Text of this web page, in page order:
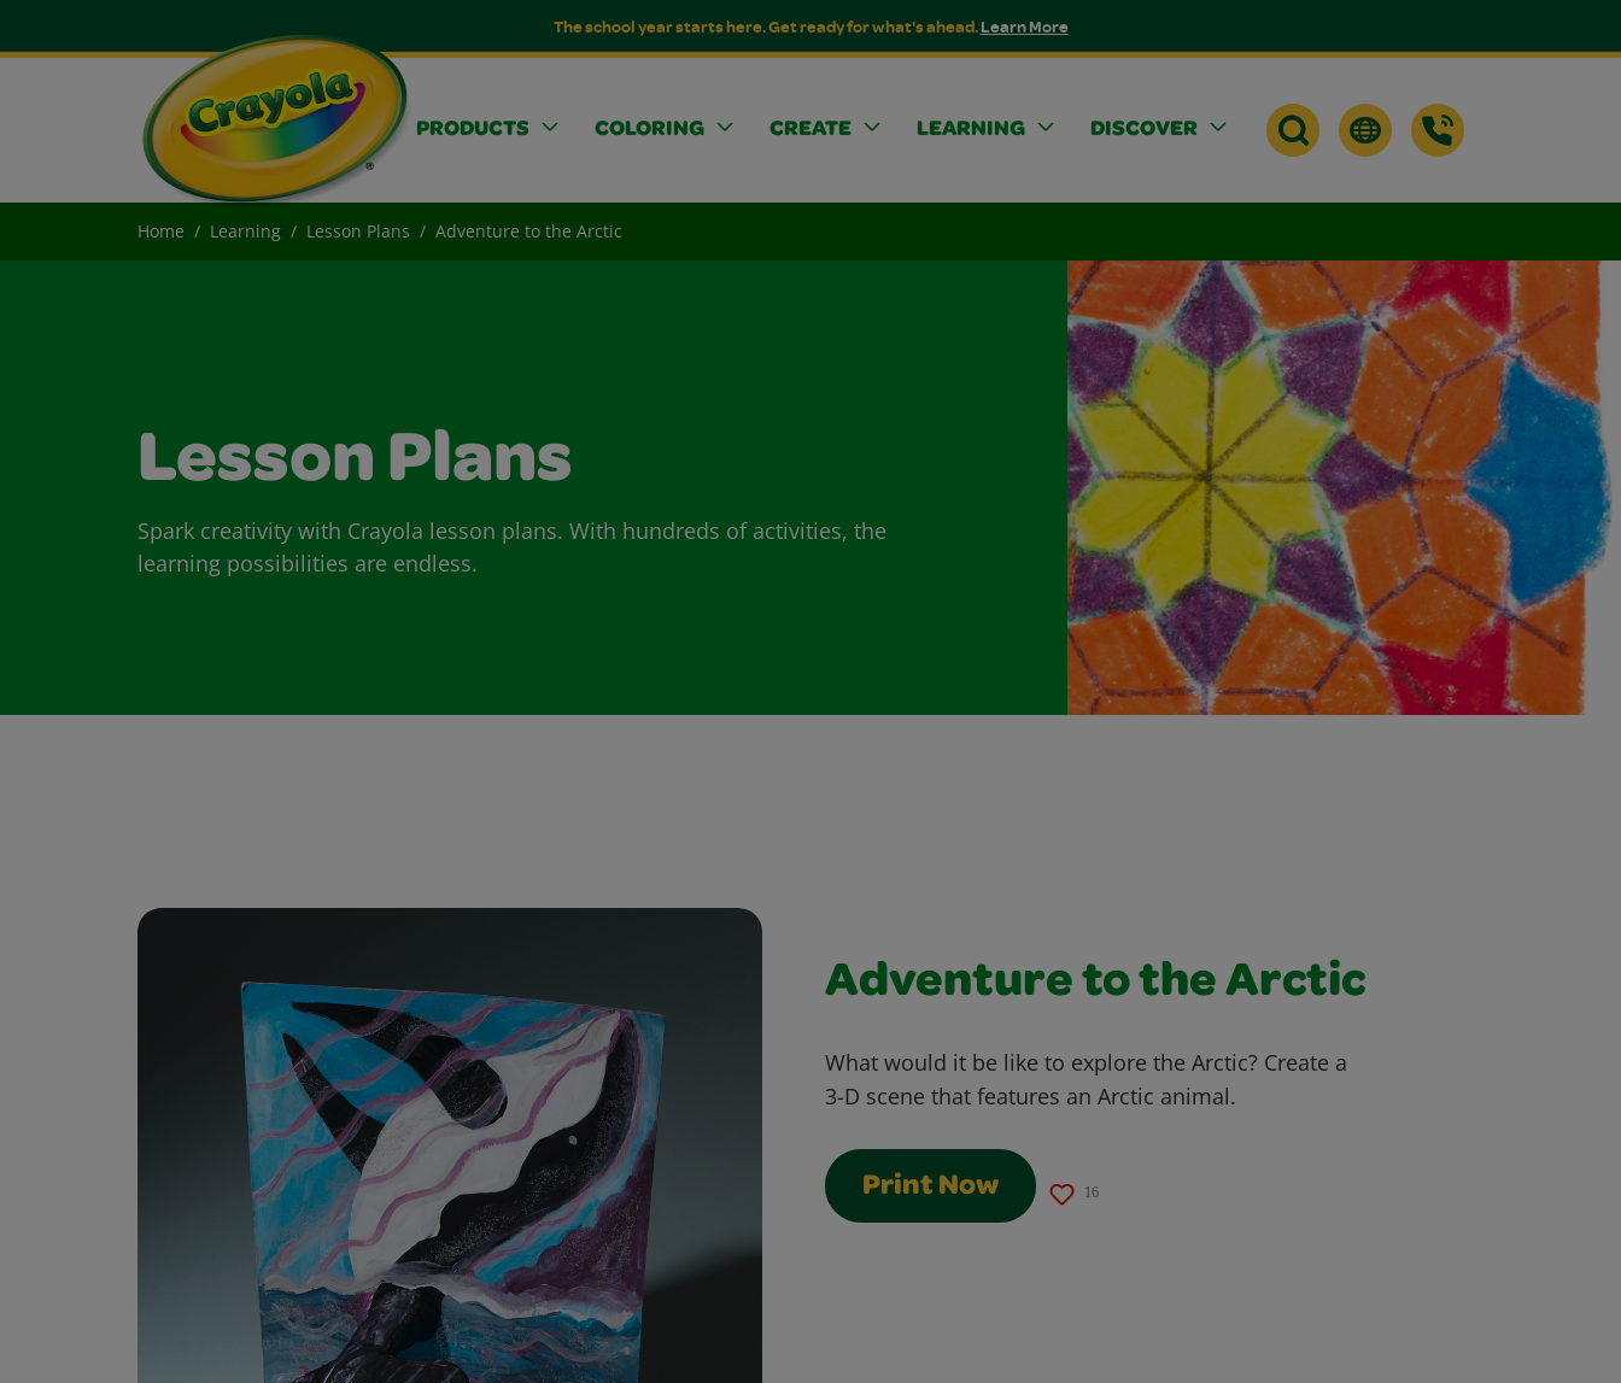
The school year starts here. Get ready for what's ahead.Learn More
PRODUCTS COLORING CREATE LEARNING DISCOVER
Home Learning Lesson Plans Adventure to the Arctic
Lesson Plans
Spark creativity with Crayola lesson plans. With hundreds of activities, the
learning possibilities are endless.
Adventure to the Arctic
What would it be like to explore the Arctic? Create a
3-D scene that features an Arctic animal.
Print Now 16